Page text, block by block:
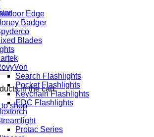
in the cart.
to shop
Edge
Badger
Blades
Search Flashlights
Pocket Flashlights
Keychain Flashlights
EDC Flashlights
Protac Series